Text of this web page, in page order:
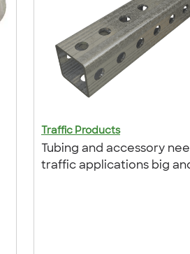
Traffic Products
Tubing and accessory
traffic applications big